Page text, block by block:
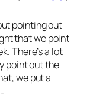
pointing out
that we point
There’s a lot
point out the
we put a